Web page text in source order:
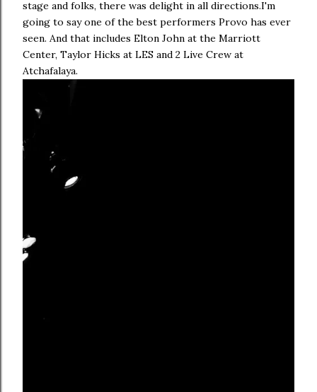
stage and folks, there was delight in all directions.I'm
going to say one of the best performers Provo has ever
seen. And that includes Elton John at the Marriott
Center, Taylor Hicks at LES and 2 Live Crew at
Atchafalaya.